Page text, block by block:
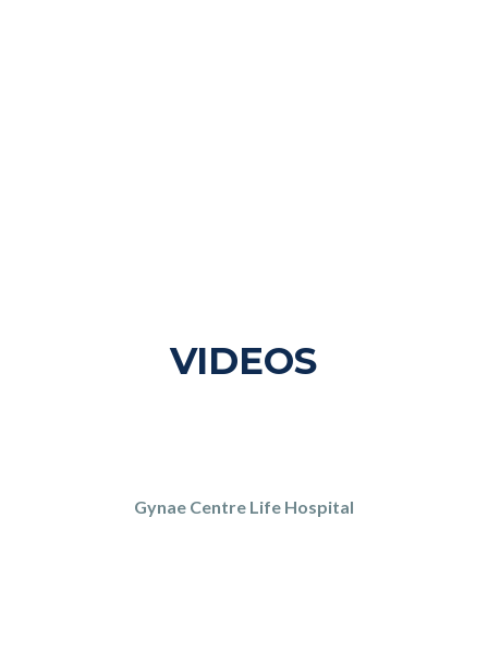
VIDEOS
Gynae Centre Life Hospital